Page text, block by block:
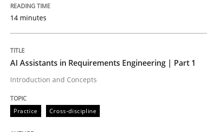
Written by Gil Regev Alain Wegmann
14 minutes
AI Assistants in Requirements Engineering | Part 1
Introduction and Concepts
Practice Cross-discipline